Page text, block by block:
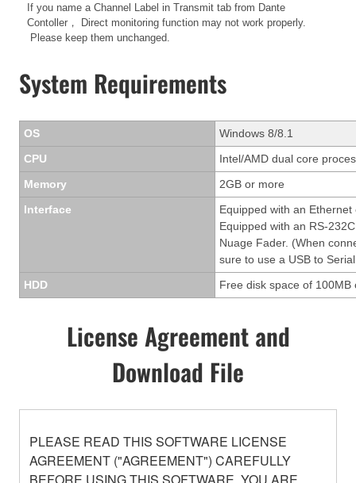
If you name a Channel Label in Transmit tab from Dante
Contoller， Direct monitoring function may not work properly.
Please keep them unchanged.
System Requirements
OS
Windows 8/8.1
CPU
Intel/AMD dual core
Memory
2GB or more
Interface
Equipped with an Ethernet
Equipped with an RS-
Nuage Fader. (When
sure to use a USB to
HDD
Free disk space of
License Agreement and
Download File
PLEASE READ THIS SOFTWARE LICENSE
AGREEMENT ("AGREEMENT") CAREFULLY